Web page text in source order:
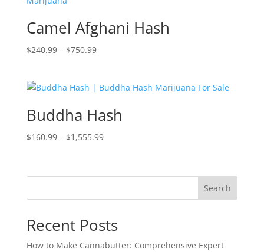
Camel Afghani Hash
$240.99 – $750.99Price
through
Buddha Hash
$160.99 – $1,555.99Price
through
Search
Recent Posts
How to Make Cannabutter: Comprehensive Expert